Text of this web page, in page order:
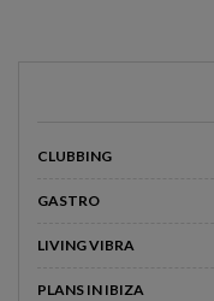
CLUBBING
GASTRO
LIVING VIBRA
PLANS IN IBIZA